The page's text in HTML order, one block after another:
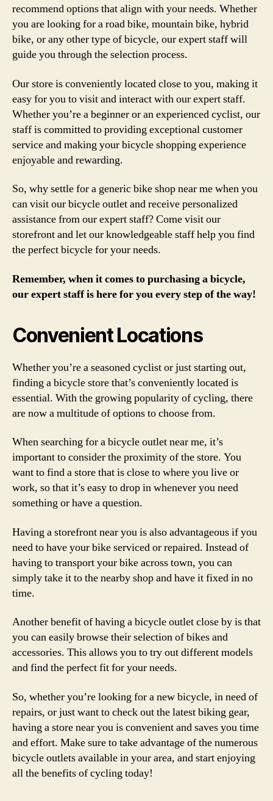
recommend options that align with your needs. Whether
you are looking for a road bike, mountain bike, hybrid
bike, or any other type of bicycle, our expert staff will
guide you through the selection process.
Our store is conveniently located close to you, making it
easy for you to visit and interact with our expert staff.
Whether you’re a beginner or an experienced cyclist, our
staff is committed to providing exceptional customer
service and making your bicycle shopping experience
enjoyable and rewarding.
So, why settle for a generic bike shop near me when you
can visit our bicycle outlet and receive personalized
assistance from our expert staff? Come visit our
storefront and let our knowledgeable staff help you find
the perfect bicycle for your needs.
Remember, when it comes to purchasing a bicycle,
our expert staff is here for you every step of the way!
Convenient Locations
Whether you’re a seasoned cyclist or just starting out,
finding a bicycle store that’s conveniently located is
essential. With the growing popularity of cycling, there
are now a multitude of options to choose from.
When searching for a bicycle outlet near me, it’s
important to consider the proximity of the store. You
want to find a store that is close to where you live or
work, so that it’s easy to drop in whenever you need
something or have a question.
Having a storefront near you is also advantageous if you
need to have your bike serviced or repaired. Instead of
having to transport your bike across town, you can
simply take it to the nearby shop and have it fixed in no
time.
Another benefit of having a bicycle outlet close by is that
you can easily browse their selection of bikes and
accessories. This allows you to try out different models
and find the perfect fit for your needs.
So, whether you’re looking for a new bicycle, in need of
repairs, or just want to check out the latest biking gear,
having a store near you is convenient and saves you time
and effort. Make sure to take advantage of the numerous
bicycle outlets available in your area, and start enjoying
all the benefits of cycling today!